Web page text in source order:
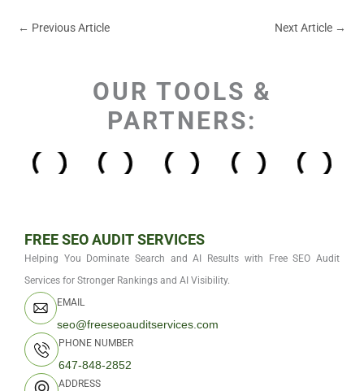
← Previous Article Next Article →
OUR TOOLS &
PARTNERS:
FREE SEO AUDIT SERVICES
Helping You Dominate Search and AI Results with Free SEO Audit
Services for Stronger Rankings and AI Visibility.
EMAIL
seo@freeseoauditservices.com
PHONE NUMBER
647-848-2852
ADDRESS